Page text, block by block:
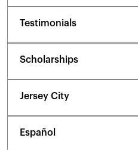
Testimonials
Scholarships
Jersey City
Español